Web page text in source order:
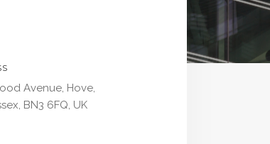
Avenue, Hove,
BN3 6FQ, UK